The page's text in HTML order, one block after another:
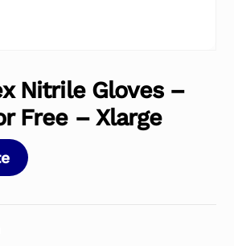
Nitrile Gloves –
Free – Xlarge